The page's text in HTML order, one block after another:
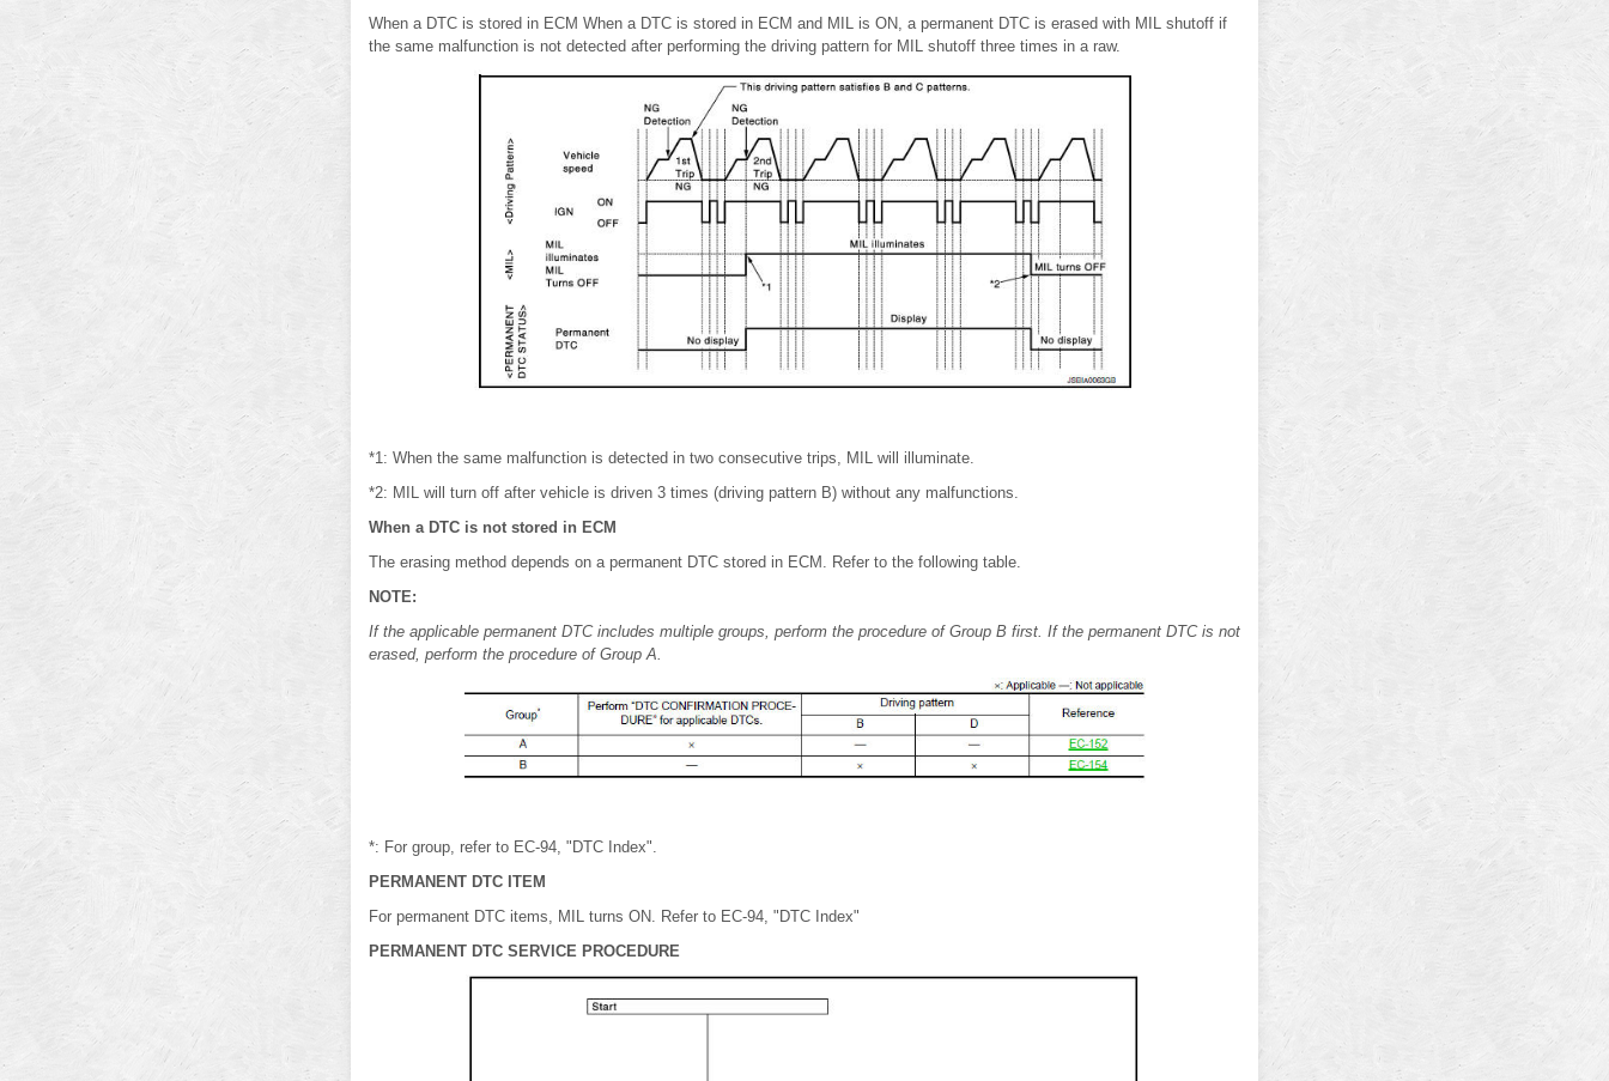
When a DTC is stored in ECM When a DTC is stored in ECM and MIL is ON, a permanent DTC is erased with MIL shutoff if
the same malfunction is not detected after performing the driving pattern for MIL shutoff three times in a raw.
*1: When the same malfunction is detected in two consecutive trips, MIL will illuminate.
*2: MIL will turn off after vehicle is driven 3 times (driving pattern B) without any malfunctions.
When a DTC is not stored in ECM
The erasing method depends on a permanent DTC stored in ECM. Refer to the following table.
NOTE:
If the applicable permanent DTC includes multiple groups, perform the procedure of Group B first. If the permanent DTC is not
erased, perform the procedure of Group A.
*: For group, refer to EC-94, "DTC Index".
PERMANENT DTC ITEM
For permanent DTC items, MIL turns ON. Refer to EC-94, "DTC Index"
PERMANENT DTC SERVICE PROCEDURE